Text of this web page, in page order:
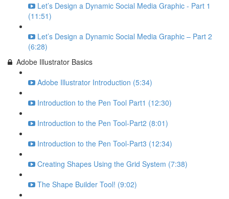
Let’s Design a Dynamic Social Media Graphic - Part 1
(11:51)
Let’s Design a Dynamic Social Media Graphic – Part 2
(6:28)
Adobe Illustrator Basics
Adobe Illustrator Introduction (5:34)
Introduction to the Pen Tool Part1 (12:30)
Introduction to the Pen Tool-Part2 (8:01)
Introduction to the Pen Tool-Part3 (12:34)
Creating Shapes Using the Grid System (7:38)
The Shape Builder Tool! (9:02)